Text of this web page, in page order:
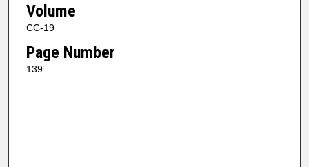
Volume
CC-19
Page Number
139